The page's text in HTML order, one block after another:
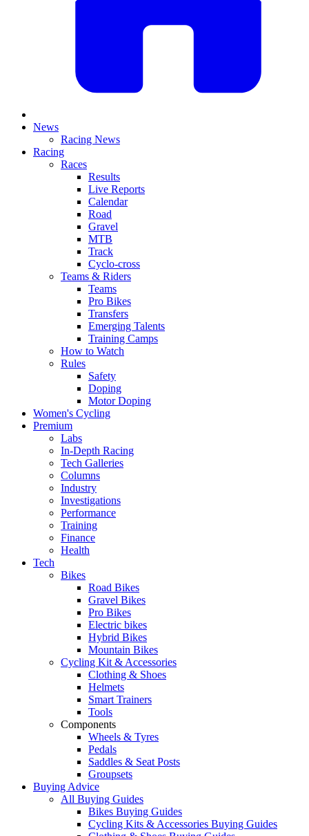
News
Racing News
Racing
Races
Results
Live Reports
Calendar
Road
Gravel
MTB
Track
Cyclo-cross
Teams & Riders
Teams
Pro Bikes
Transfers
Emerging Talents
Training Camps
How to Watch
Rules
Safety
Doping
Motor Doping
Women's Cycling
Premium
Labs
In-Depth Racing
Tech Galleries
Columns
Industry
Investigations
Performance
Training
Finance
Health
Tech
Bikes
Road Bikes
Gravel Bikes
Pro Bikes
Electric bikes
Hybrid Bikes
Mountain Bikes
Cycling Kit & Accessories
Clothing & Shoes
Helmets
Smart Trainers
Tools
Components
Wheels & Tyres
Pedals
Saddles & Seat Posts
Groupsets
Buying Advice
All Buying Guides
Bikes Buying Guides
Cycling Kits & Accessories Buying Guides